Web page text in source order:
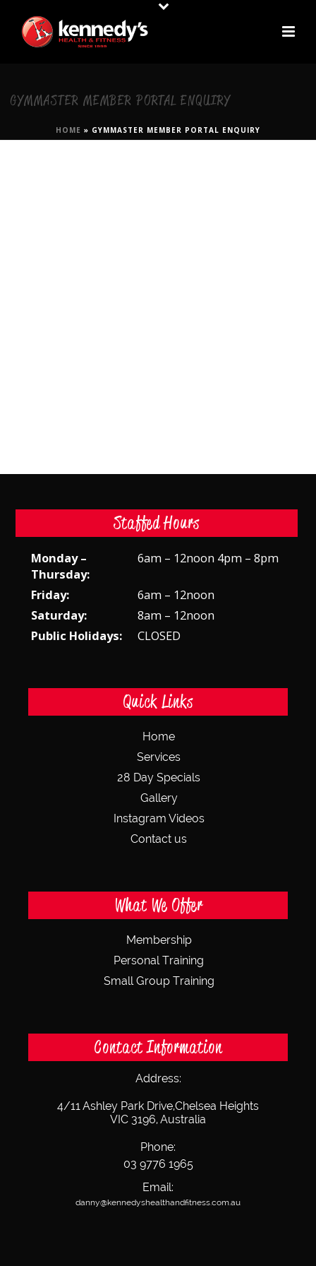
GYMMASTER MEMBER PORTAL ENQUIRY
HOME » GYMMASTER MEMBER PORTAL ENQUIRY
Staffed Hours
Monday –
Thursday:
6am – 12noon 4pm – 8pm
Friday:
6am – 12noon
Saturday:
8am – 12noon
Public Holidays:
CLOSED
Quick Links
Home
Services
28 Day Specials
Gallery
Instagram Videos
Contact us
What We Offer
Membership
Personal Training
Small Group Training
Contact Information
Address:
4/11 Ashley Park Drive,Chelsea Heights
VIC 3196, Australia
Phone:
03 9776 1965
Email:
danny@kennedyshealthandfitness.com.au